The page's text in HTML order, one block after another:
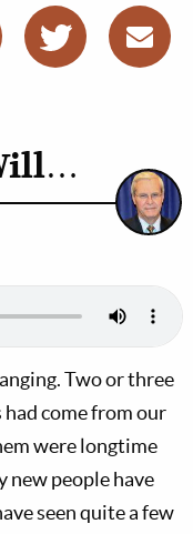
Two or three
had come from our
were longtime
new people have
seen quite a few